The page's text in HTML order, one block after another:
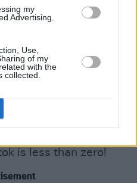
my
Advertising.
Use,
of my
with the
collected.
is also ideal for
session and pint in,
of a traditional
or loud music. If
next level, the Hi-B
is less than zero!